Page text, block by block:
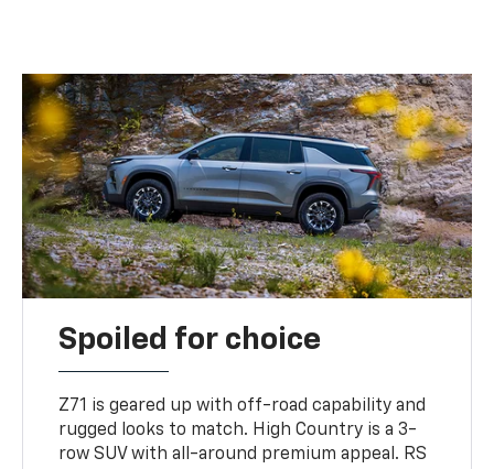
Spoiled for choice
Z71 is geared up with off-road capability and
rugged looks to match. High Country is a 3-
row SUV with all-around premium appeal. RS